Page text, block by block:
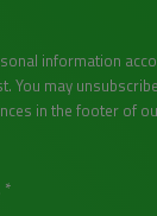
information
You may unsubscribe
in the footer of
*